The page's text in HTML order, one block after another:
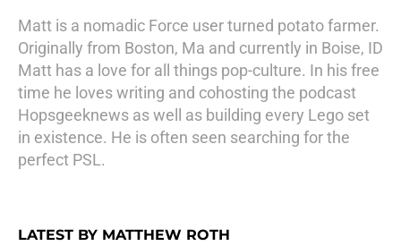
Matt is a nomadic Force user turned potato farmer.
Originally from Boston, Ma and currently in Boise, ID
Matt has a love for all things pop-culture. In his free
time he loves writing and cohosting the podcast
Hopsgeeknews as well as building every Lego set
in existence. He is often seen searching for the
perfect PSL.
LATEST BY MATTHEW ROTH